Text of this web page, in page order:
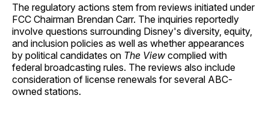
The regulatory actions stem from reviews initiated under
FCC Chairman Brendan Carr. The inquiries reportedly
involve questions surrounding Disney's diversity, equity,
and inclusion policies as well as whether appearances
by political candidates on The View complied with
federal broadcasting rules. The reviews also include
consideration of license renewals for several ABC-
owned stations.